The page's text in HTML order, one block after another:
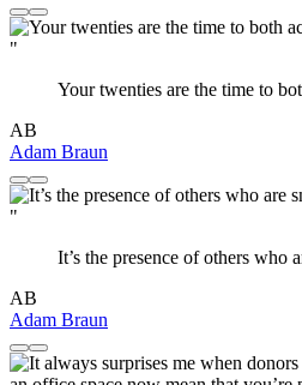
"
Your twenties are the time to
AB
Adam Braun
"
It’s the presence of others who
AB
Adam Braun